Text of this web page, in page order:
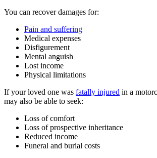
You can recover damages for:
Pain and suffering
Medical expenses
Disfigurement
Mental anguish
Lost income
Physical limitations
If your loved one was fatally injured in a
may also be able to seek:
Loss of comfort
Loss of prospective inheritance
Reduced income
Funeral and burial costs